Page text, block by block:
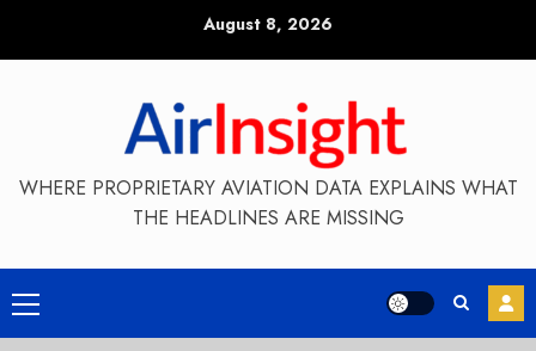
August 8, 2026
WHERE PROPRIETARY AVIATION DATA EXPLAINS WHAT
THE HEADLINES ARE MISSING
Primary
Menu